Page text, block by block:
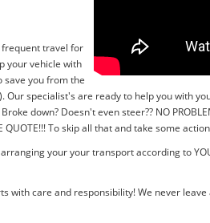
frequent travel for
your vehicle with
save you from the
specialist's are ready to help you with
down? Doesn't even steer?? NO
To skip all that and take some
your your transport according to
with care and responsibility! We never